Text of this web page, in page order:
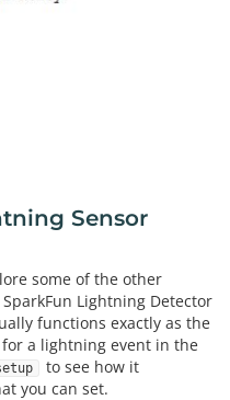
Sensor
some of the other
Lightning Detector
functions exactly as the
a lightning event in the
to see how it
you can set.